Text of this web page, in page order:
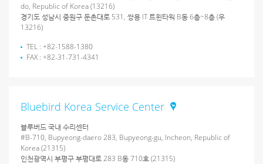
do, Republic of Korea (13216)
경기도 성남시 중원구 둔촌대로 531, 쌍용 IT 트윈타워 B동 6층~8층 (우
13216)
TEL : +82-1588-1380
FAX : +82-31-731-4341
Bluebird Korea Service Center
블루버드 국내 수리센터
#B-710, Bupyeong-daero 283, Bupyeong-gu, Incheon, Republic of
Korea (21315)
인천광역시 부평구 부평대로 283 B동 710호 (21315)